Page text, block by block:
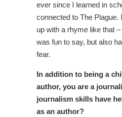
ever since I learned in
connected to The Plague.
up with a rhyme like that
was fun to say, but also
fear.
In addition to being a
author, you are a
journalism skills have
as an author?